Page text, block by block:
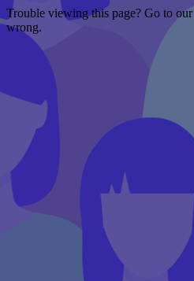
Trouble viewing this page? Go to our
wrong.